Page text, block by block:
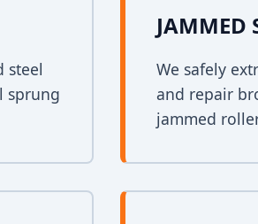
steel
sprung
JAMMED
We safely
and repair
jammed